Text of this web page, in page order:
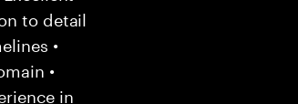
to detail
•
•
in